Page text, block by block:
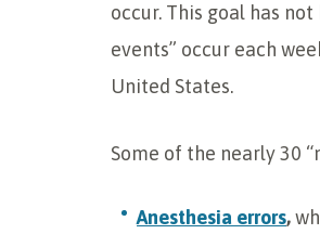
occur. This goal has
events” occur each
United States.
Some of the nearly 30
Anesthesia errors,